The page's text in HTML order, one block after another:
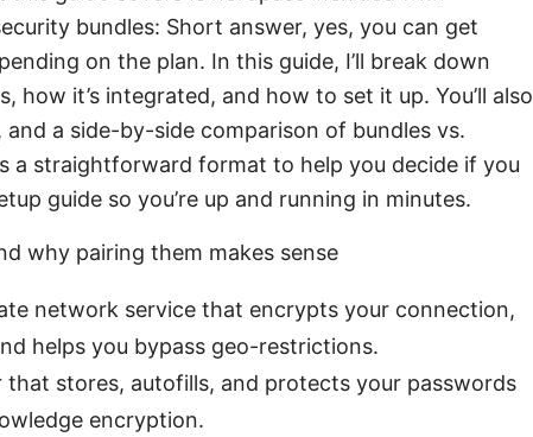
bundles: Short answer, yes, you can get
on the plan. In this guide, I’ll break down
how it’s integrated, and how to set it up. You’ll also
a side-by-side comparison of bundles vs.
a straightforward format to help you decide if you
guide so you’re up and running in minutes.
why pairing them makes sense
network service that encrypts your connection,
helps you bypass geo-restrictions.
that stores, autofills, and protects your passwords
encryption.